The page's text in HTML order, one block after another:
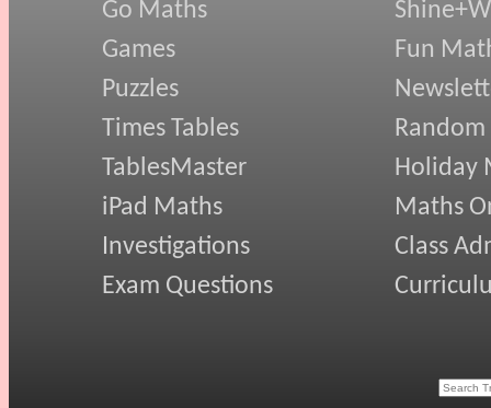
Go Maths
Games
Puzzles
Times Tables
TablesMaster
iPad Maths
Investigations
Exam Questions
Fun
Random
Holiday
Maths
Class